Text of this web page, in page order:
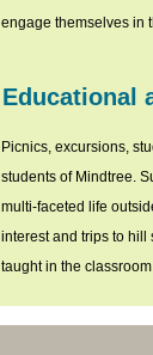
engage themselves in
Educational
Picnics, excursions,
students of Mindtree.
multi-faceted life
interest and trips to hill
taught in the classroom